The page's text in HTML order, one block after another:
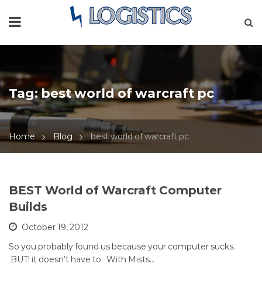
Tag:best world of warcraft pc
Home Blog best world of warcraft pc
BEST World of Warcraft Computer
Builds
October 19, 2012
So you probably found us because your computer sucks.
BUT! it doesn’t have to. With Mists…